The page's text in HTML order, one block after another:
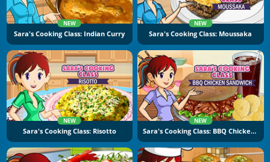
NEW
Sara's Cooking Class: Indian Curry
NEW
Sara's Cooking Class: Moussaka
NEW
Sara's Cooking Class: Risotto
NEW
Sara's Cooking Class: BBQ Chicken Sandwich